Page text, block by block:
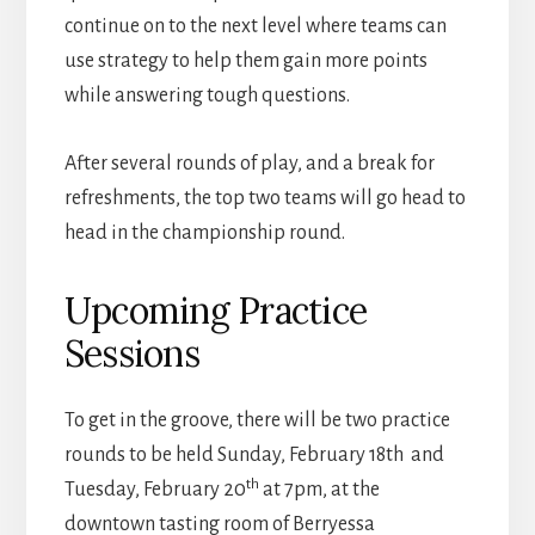
continue on to the next level where teams can
use strategy to help them gain more points
while answering tough questions.
After several rounds of play, and a break for
refreshments, the top two teams will go head to
head in the championship round.
Upcoming Practice
Sessions
To get in the groove, there will be two practice
rounds to be held Sunday, February 18th and
Tuesday, February 20th at 7pm, at the
downtown tasting room of Berryessa